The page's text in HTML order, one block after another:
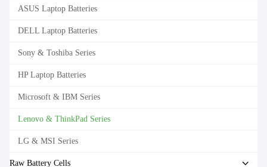
ASUS Laptop Batteries
DELL Laptop Batteries
Sony & Toshiba Series
HP Laptop Batteries
Microsoft & IBM Series
Lenovo & ThinkPad Series
LG & MSI Series
Raw Battery Cells